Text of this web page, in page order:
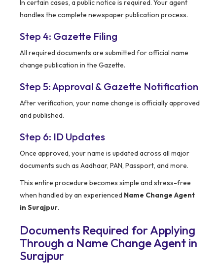
In certain cases, a public notice is required. Your agent
handles the complete newspaper publication process.
Step 4: Gazette Filing
All required documents are submitted for official name
change publication in the Gazette.
Step 5: Approval & Gazette Notification
After verification, your name change is officially approved
and published.
Step 6: ID Updates
Once approved, your name is updated across all major
documents such as Aadhaar, PAN, Passport, and more.
This entire procedure becomes simple and stress-free
when handled by an experienced Name Change Agent
in Surajpur.
Documents Required for Applying
Through a Name Change Agent in
Surajpur